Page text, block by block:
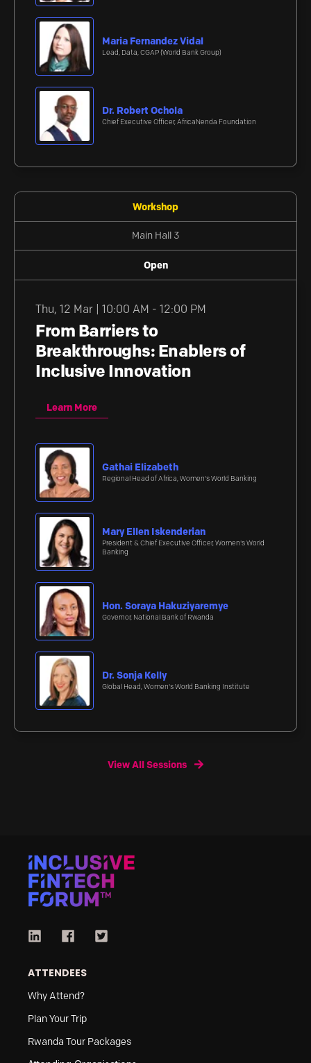
Maria Fernandez Vidal
Lead, Data, CGAP (World Bank Group)
Dr. Robert Ochola
Chief Executive Officer, AfricaNenda Foundation
Workshop
Main Hall 3
Open
Thu, 12 Mar | 10:00 AM - 12:00 PM
From Barriers to
Breakthroughs: Enablers of
Inclusive Innovation
Learn More
Gathai Elizabeth
Regional Head of Africa, Women's World Banking
Mary Ellen Iskenderian
President & Chief Executive Officer, Women's World
Banking
Hon. Soraya Hakuziyaremye
Governor, National Bank of Rwanda
Dr. Sonja Kelly
Global Head, Women's World Banking Institute
View All Sessions
ATTENDEES
Why Attend?
Plan Your Trip
Rwanda Tour Packages